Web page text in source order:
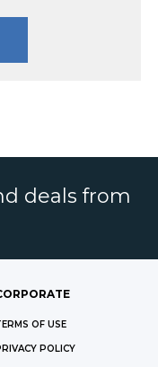
deals from
OF USE
POLICY